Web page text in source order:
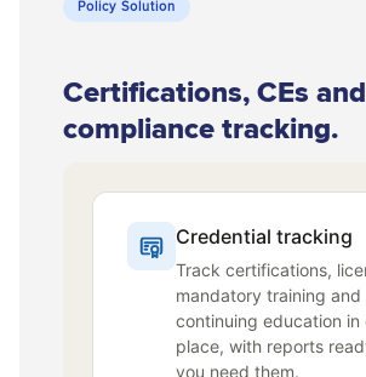
Policy Solution
Certifications, CEs and
compliance tracking.